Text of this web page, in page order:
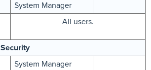
System Manager
All users.
Security
System Manager